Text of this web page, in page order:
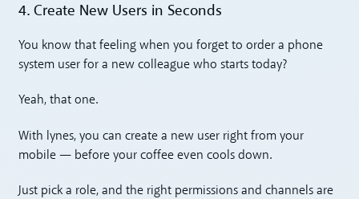
4. Create New Users in Seconds
You know that feeling when you forget to order a phone
system user for a new colleague who starts today?
Yeah, that one.
With lynes, you can create a new user right from your
mobile — before your coffee even cools down.
Just pick a role, and the right permissions and channels are